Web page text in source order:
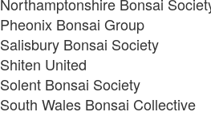
Pheonix Bonsai Group
Salisbury Bonsai Society
Shiten United
Solent Bonsai Society
South Wales Bonsai Collective